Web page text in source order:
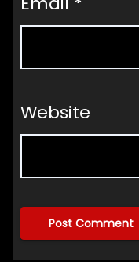
Website